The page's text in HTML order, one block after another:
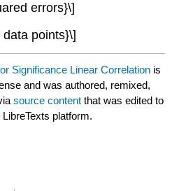
errors}\]
points}\]
Significance Linear Correlation is
and was authored, remixed,
source content that was edited to
platform.